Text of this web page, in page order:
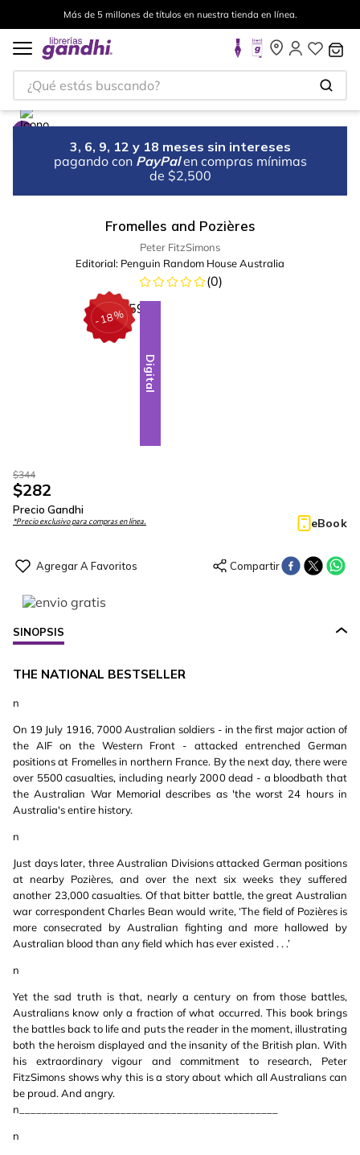
Más de 5 millones de títulos en nuestra tienda en línea.
¿Qué estás buscando?
3, 6, 9, 12 y 18 meses sin intereses
pagando con PayPal en compras mínimas
de $2,500
Fromelles and Pozières
Peter FitzSimons
Editorial: Penguin Random House Australia
(0)
-18%
Digital
$344
$282
Precio Gandhi
*Precio exclusivo para compras en línea. eBook
SINOPSIS
THE NATIONAL BESTSELLER
n
On 19 July 1916, 7000 Australian soldiers - in the first major action of
the AIF on the Western Front - attacked entrenched German
positions at Fromelles in northern France. By the next day, there were
over 5500 casualties, including nearly 2000 dead - a bloodbath that
the Australian War Memorial describes as 'the worst 24 hours in
Australia's entire history.
n
Just days later, three Australian Divisions attacked German positions
at nearby Pozières, and over the next six weeks they suffered
another 23,000 casualties. Of that bitter battle, the great Australian
war correspondent Charles Bean would write, ‘The field of Pozières is
more consecrated by Australian fighting and more hallowed by
Australian blood than any field which has ever existed . . .’
n
Yet the sad truth is that, nearly a century on from those battles,
Australians know only a fraction of what occurred. This book brings
the battles back to life and puts the reader in the moment, illustrating
both the heroism displayed and the insanity of the British plan. With
his extraordinary vigour and commitment to research, Peter
FitzSimons shows why this is a story about which all Australians can
be proud. And angry.
n______________________________________________
n